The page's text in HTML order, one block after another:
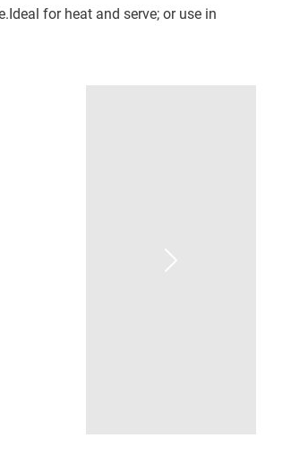
for heat and serve; or use in